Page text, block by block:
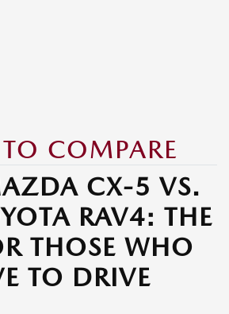
COMPARE
CX-5 VS.
RAV4: THE
THOSE WHO
TO DRIVE